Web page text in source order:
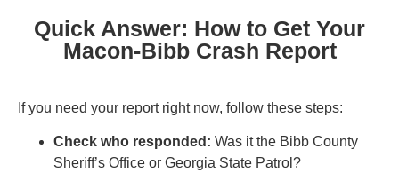
Quick Answer: How to Get Your
Macon-Bibb Crash Report
If you need your report right now, follow these steps:
Check who responded: Was it the Bibb County
Sheriff’s Office or Georgia State Patrol?